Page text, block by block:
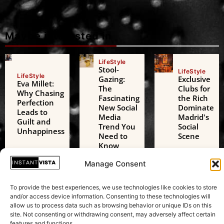
Manage Consent
To provide the best experiences, we use technologies like cookies to store
and/or access device information. Consenting to these technologies will
allow us to process data such as browsing behavior or unique IDs on this
site. Not consenting or withdrawing consent, may adversely affect certain
Maybe interested in
LifeStyle
Eva Millet:
Why Chasing
Perfection
Leads to
Guilt and
Unhappiness
LifeStyle
Stool-
Gazing:
The
Fascinating
New Social
Media
Trend You
Need to
Know
LifeStyle
Exclusive
Clubs for
the Rich
Dominate
Madrid's
Social
Scene
Friends: A
Growing
Threat to
Adolescent
of
Expression:
Beyond
Just
AI Challenges
the European
Green Deal: A
Transformative